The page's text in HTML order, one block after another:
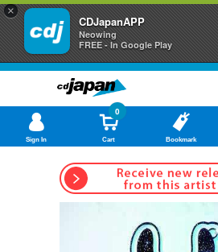
×
CDJapanAPP
Neowing
FREE - In Google Play
Sign In Cart
0
Bookmark